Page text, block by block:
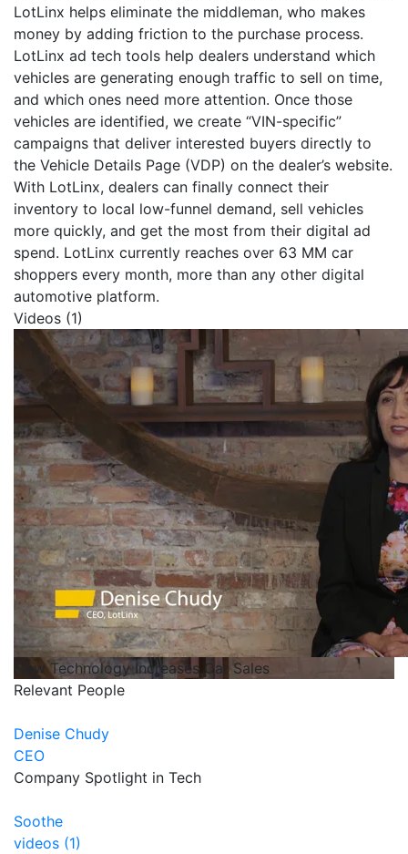
LotLinx helps eliminate the middleman, who makes
money by adding friction to the purchase process.
LotLinx ad tech tools help dealers understand which
vehicles are generating enough traffic to sell on time,
and which ones need more attention. Once those
vehicles are identified, we create “VIN-specific”
campaigns that deliver interested buyers directly to
the Vehicle Details Page (VDP) on the dealer’s website.
With LotLinx, dealers can finally connect their
inventory to local low-funnel demand, sell vehicles
more quickly, and get the most from their digital ad
spend. LotLinx currently reaches over 63 MM car
shoppers every month, more than any other digital
automotive platform.
Videos (1)
How Technology Increases Car Sales
Relevant People
Denise Chudy
CEO
Company Spotlight in Tech
Soothe
videos (1)